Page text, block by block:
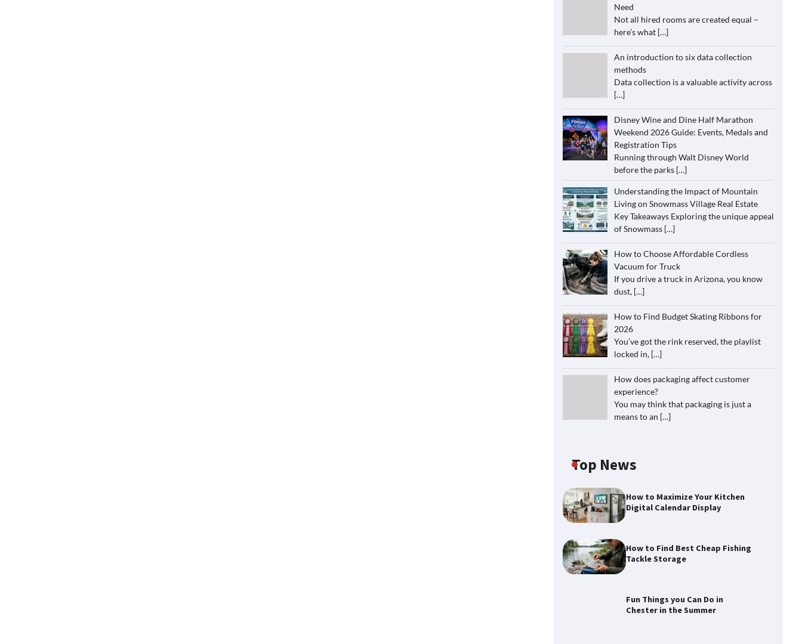
Need
Not all hired rooms are created equal –
here’s what […]
An introduction to six data collection
methods
Data collection is a valuable activity across
[…]
Disney Wine and Dine Half Marathon
Weekend 2026 Guide: Events, Medals and
Registration Tips
Running through Walt Disney World
before the parks […]
Understanding the Impact of Mountain
Living on Snowmass Village Real Estate
Key Takeaways Exploring the unique appeal
of Snowmass […]
How to Choose Affordable Cordless
Vacuum for Truck
If you drive a truck in Arizona, you know
dust, […]
How to Find Budget Skating Ribbons for
2026
You’ve got the rink reserved, the playlist
locked in, […]
How does packaging affect customer
experience?
You may think that packaging is just a
means to an […]
Top News
How to Maximize Your Kitchen
Digital Calendar Display
How to Find Best Cheap Fishing
Tackle Storage
Fun Things you Can Do in
Chester in the Summer
How to Find Best Cheap Fishing